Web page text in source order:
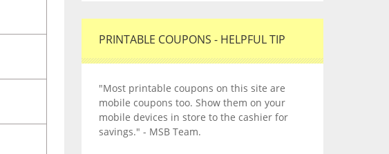
PRINTABLE COUPONS - HELPFUL TIP
"Most printable coupons on this site are
mobile coupons too. Show them on your
mobile devices in store to the cashier for
savings." - MSB Team.